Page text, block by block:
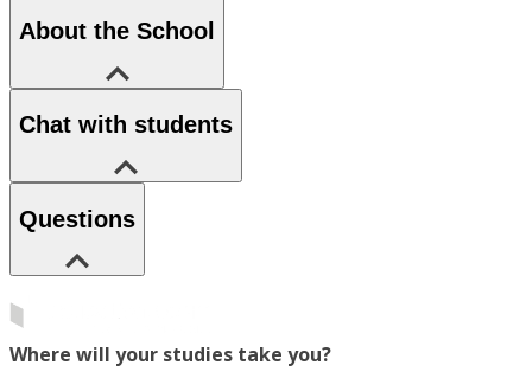
About the School
Chat with students
Questions
Where will your studies take you?